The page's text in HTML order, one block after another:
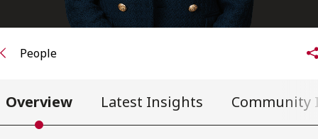
People
Overview Latest Insights Community